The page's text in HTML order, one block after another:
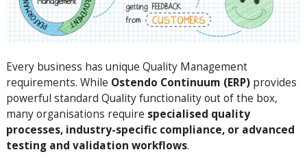
Every business has unique Quality Management
requirements. While Ostendo Continuum (ERP)provides
powerful standard Quality functionality out of the box,
many organisations require specialised quality
processes, industry-specific compliance, or advanced
testing and validation workflows.